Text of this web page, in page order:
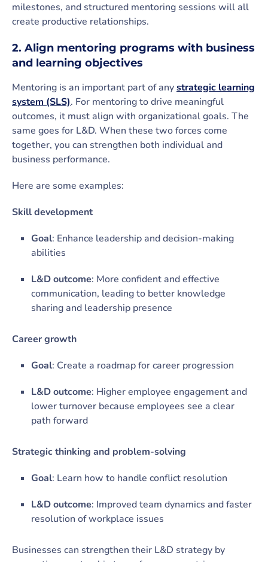
milestones, and structured mentoring sessions will all
create productive relationships.
2. Align mentoring programs with business
and learning objectives
Mentoring is an important part of anystrategic learning
system (SLS). For mentoring to drive meaningful
outcomes, it must align with organizational goals. The
same goes for L&D. When these two forces come
together, you can strengthen both individual and
business performance.
Here are some examples:
Skill development
Goal: Enhance leadership and decision-making
abilities
L&D outcome: More confident and effective
communication, leading to better knowledge
sharing and leadership presence
Career growth
Goal: Create a roadmap for career progression
L&D outcome: Higher employee engagement and
lower turnover because employees see a clear
path forward
Strategic thinking and problem-solving
Goal: Learn how to handle conflict resolution
L&D outcome: Improved team dynamics and faster
resolution of workplace issues
Businesses can strengthen their L&D strategy by